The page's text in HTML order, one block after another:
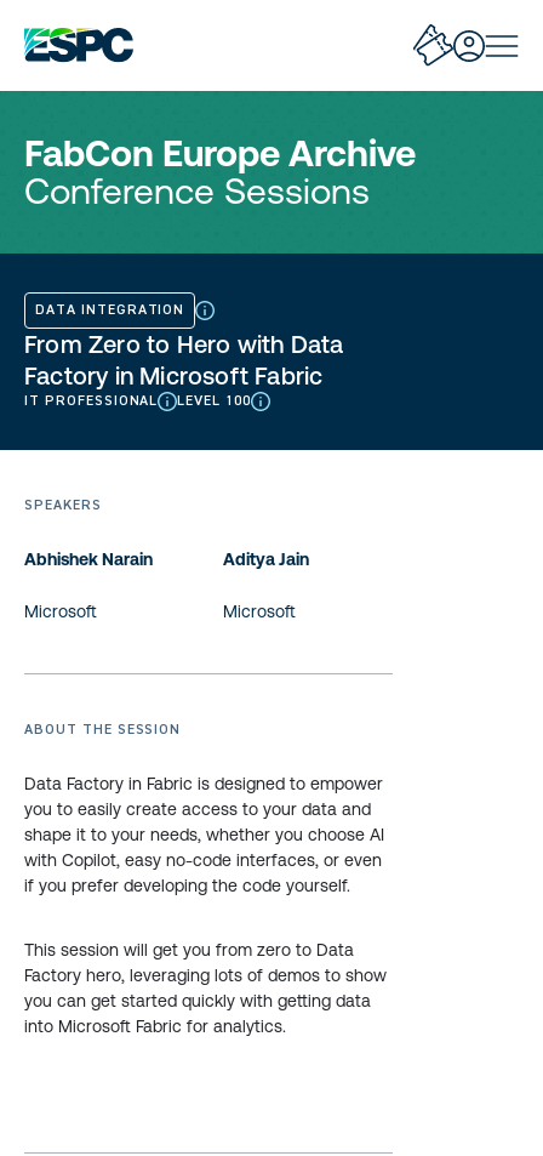
FabCon Europe Archive
Conference Sessions
DATA INTEGRATION
From Zero to Hero with Data
Factory in Microsoft Fabric
IT PROFESSIONAL LEVEL 100
SPEAKERS
Abhishek Narain
Microsoft
Aditya Jain
Microsoft
ABOUT THE SESSION
Data Factory in Fabric is designed to empower
you to easily create access to your data and
shape it to your needs, whether you choose AI
with Copilot, easy no-code interfaces, or even
if you prefer developing the code yourself.
This session will get you from zero to Data
Factory hero, leveraging lots of demos to show
you can get started quickly with getting data
into Microsoft Fabric for analytics.